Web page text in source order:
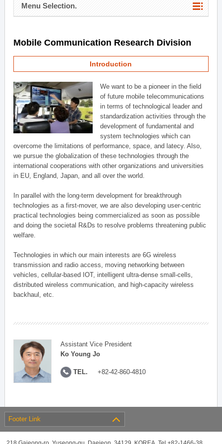
Menu Selection.
Mobile Communication Research Division
Introduction
We want to be a pioneer in the field
of future mobile telecommunications
in terms of technological leader and
standardization activities through the
development of fundamental and
system technologies which can
overcome the limitations of performance, space, and latecy. Also,
we pursue the globalization of these technologies through the
international cooperations with other organizations and universities
in EU, England, Japan, and all over the world.
In parallel with the long-term development for breakthrough
technologies as a first-mover, we are also developing user-centric
practical technologies being commercialized as soon as possible
and doing the societal R&Ds to resolve problems threatening public
welfare.
Technologies in which our main interests are 6G wireless
transmission and radio access, moving networking between
vehicles, cellular-based IOT, intelligent ultra-dense small-cells,
distributed wireless communication, and high-capacity wireless
backhaul, etc.
Assistant Vice President
Ko Young Jo
TEL. +82-42-860-4810
Footer Link